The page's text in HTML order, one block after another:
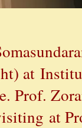
at
Prof.
at